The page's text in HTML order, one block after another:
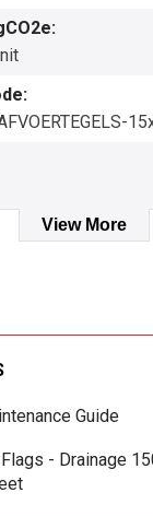
View More
Guide
- Drainage